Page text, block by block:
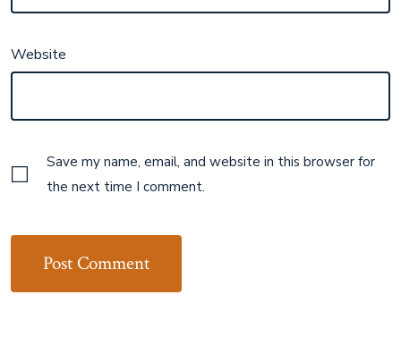
Website
Save my name, email, and website in this browser for
the next time I comment.